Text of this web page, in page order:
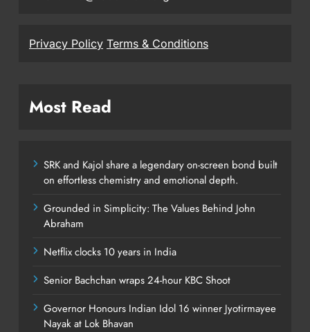
Privacy Policy Terms & Conditions
Most Read
SRK and Kajol share a legendary on-screen bond built
on effortless chemistry and emotional depth.
Grounded in Simplicity: The Values Behind John
Abraham
Netflix clocks 10 years in India
Senior Bachchan wraps 24-hour KBC Shoot
Governor Honours Indian Idol 16 winner Jyotirmayee
Nayak at Lok Bhavan